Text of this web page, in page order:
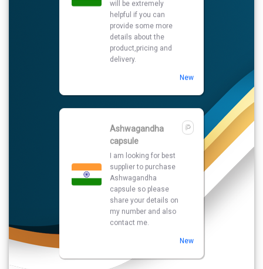
I am looking for best
supplier to purchase
Ashwagandha
share your details on
my number and also
New
Broken rice
We are looking for
manufacturer to
purchase Broken rice
. Please share your
details with best
quotations.